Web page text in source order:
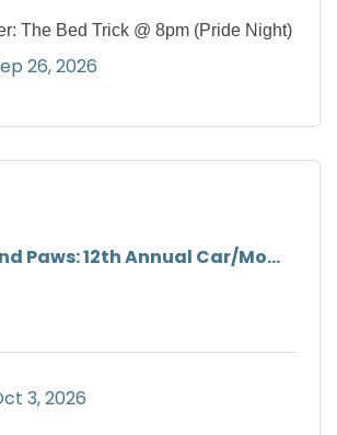
The Bed Trick @ 8pm (Pride Night)
26, 2026
Paws: 12th Annual Car/Mo...
3, 2026